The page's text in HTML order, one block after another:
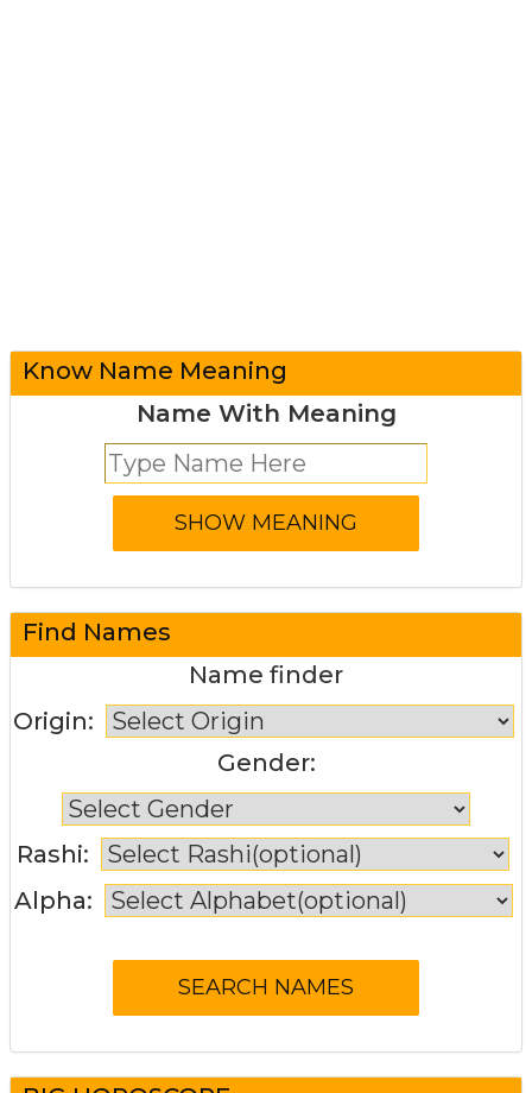
Know Name Meaning
Name With Meaning
Find Names
Name finder
Origin:
Gender:
Rashi:
Alpha: